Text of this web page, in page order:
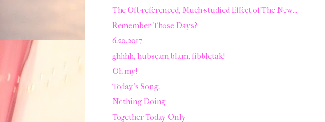
The Oft-referenced, Much-studied Effect of The New...
Remember Those Days?
6.20.2017
ghhhh, hubscam blam, fibbletak!
Oh my!
Today's Song.
Nothing Doing
Together Today Only